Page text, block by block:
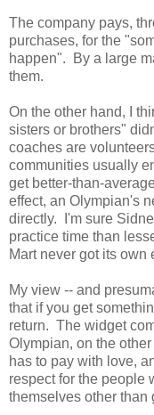
The company pays,
purchases, for the
happen". By a large
them.
On the other hand, I
sisters or brothers"
coaches are
communities usually
get better-than-
effect, an Olympian's
directly. I'm sure
practice time than
Mart never got its own
My view -- and
that if you get
return. The widget
Olympian, on the
has to pay with love,
respect for the people
themselves other than